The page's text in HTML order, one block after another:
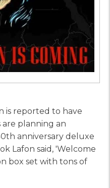
is reported to have
are planning an
anniversary deluxe
Lafon said, '‪Welcome
box set with tons of